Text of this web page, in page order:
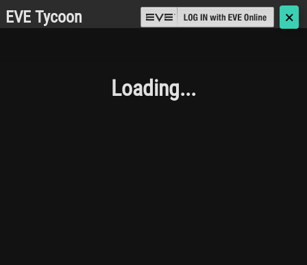
EVE Tycoon 🗙
Loading...